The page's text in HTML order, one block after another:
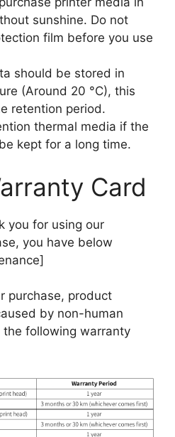
sunshine. Do not
film before you use
should be stored in
(Around 20 °C), this
retention period.
thermal media if the
kept for a long time.
Card
you for using our
you have below
purchase, product
by non-human
following warranty